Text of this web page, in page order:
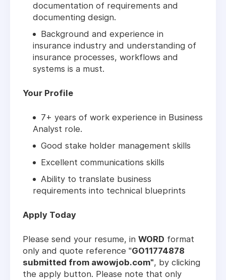
documentation of requirements and
documenting design.
Background and experience in
insurance industry and understanding of
insurance processes, workflows and
systems is a must.
Your Profile
7+ years of work experience in Business
Analyst role.
Good stake holder management skills
Excellent communications skills
Ability to translate business
requirements into technical blueprints
Apply Today
Please send your resume, in WORD format
only and quote reference "GO11774878
submitted from awowjob.com", by clicking
the apply button. Please note that only